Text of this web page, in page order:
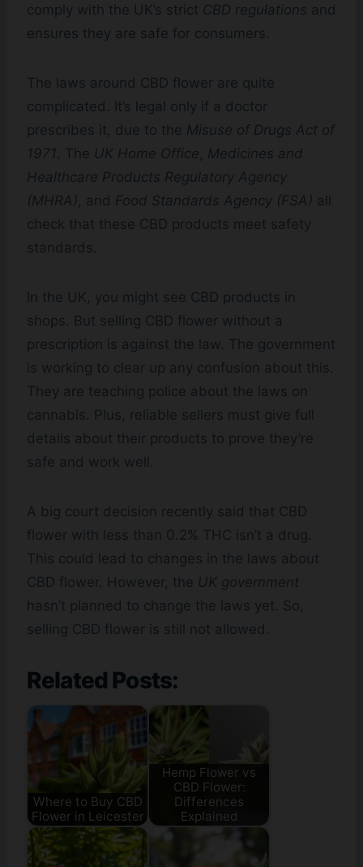
comply with the UK’s strict CBD regulations and
ensures they are safe for consumers.
The laws around CBD flower are quite
complicated. It’s legal only if a doctor
prescribes it, due to the Misuse of Drugs Act of
1971 . The UK Home Office Medicines and
Healthcare Products Regulatory Agency
(MHRA) , and Food Standards Agency (FSA) all
check that these CBD products meet safety
standards.
In the UK, you might see CBD products in
shops. But selling CBD flower without a
prescription is against the law. The government
is working to clear up any confusion about this.
They are teaching police about the laws on
cannabis. Plus, reliable sellers must give full
details about their products to prove they’re
safe and work well.
A big court decision recently said that CBD
flower with less than 0.2% THC isn’t a drug.
This could lead to changes in the laws about
CBD flower. However, the UK government
hasn’t planned to change the laws yet. So,
selling CBD flower is still not allowed.
Related Posts:
Where to Buy CBD
Flower in Leicester
Hemp Flower vs
CBD Flower:
Differences
Explained